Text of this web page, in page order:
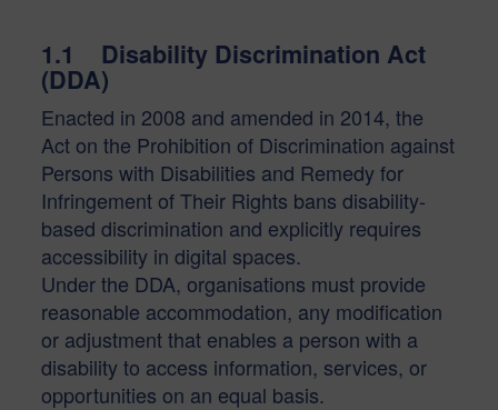
1.1 Disability Discrimination Act
(DDA)
Enacted in 2008 and amended in 2014, the
Act on the Prohibition of Discrimination against
Persons with Disabilities and Remedy for
Infringement of Their Rights bans disability-
based discrimination and explicitly requires
accessibility in digital spaces.
Under the DDA, organisations must provide
reasonable accommodation, any modification
or adjustment that enables a person with a
disability to access information, services, or
opportunities on an equal basis.